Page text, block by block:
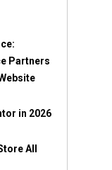
Partners
in 2026
All